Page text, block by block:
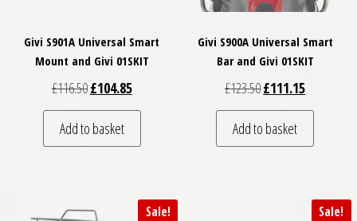
Givi S901A Universal Smart
Mount and Givi 01SKIT
£116.50Original price was: £116.50.
£104.85Current price is: £104.85.
Add to basket
Givi S900A Universal Smart
Bar and Givi 01SKIT
£123.50Original price was:
£111.15Current
Add to basket
Sale! Sale!